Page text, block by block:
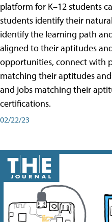
platform for K–12 students
students identify their
identify the learning path
aligned to their aptitudes
opportunities, connect with
matching their aptitudes
and jobs matching their
certifications.
02/22/23